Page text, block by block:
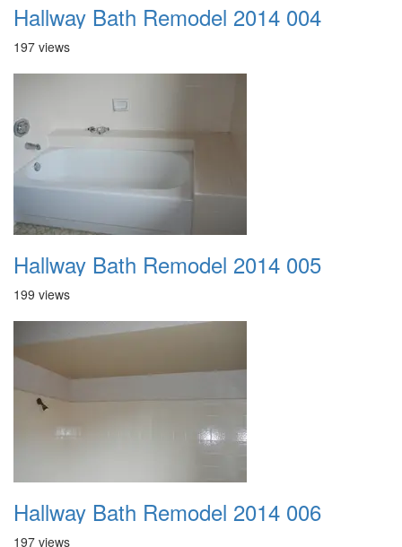
Hallway Bath Remodel 2014 004
197 views
Hallway Bath Remodel 2014 005
199 views
Hallway Bath Remodel 2014 006
197 views